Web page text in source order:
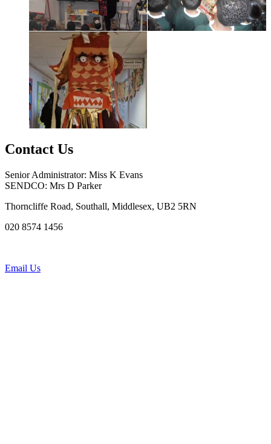
Contact Us
Senior Administrator: Miss K Evans
SENDCO: Mrs D Parker
Thorncliffe Road, Southall, Middlesex, UB2 5RN
020 8574 1456
Email Us